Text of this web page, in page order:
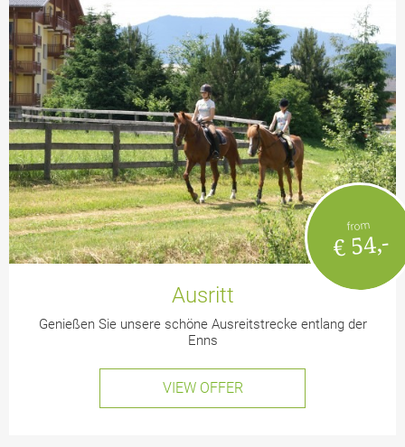
from
€ 54,-
Ausritt
Genießen Sie unsere schöne Ausreitstrecke entlang der
Enns
VIEW OFFER